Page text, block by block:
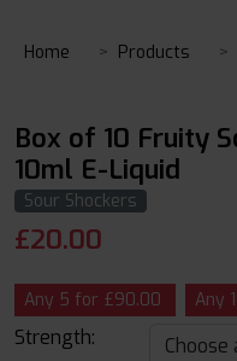
Home Products
Box of 10 Fruity
10ml E-Liquid
Sour Shockers
£20.00
Any 5 for £90.00 Any
Strength: